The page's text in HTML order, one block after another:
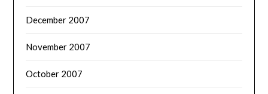
December 2007
November 2007
October 2007